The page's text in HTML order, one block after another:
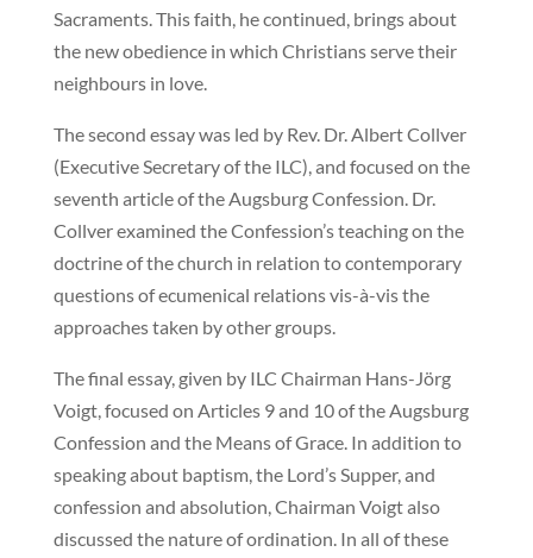
Sacraments. This faith, he continued, brings about
the new obedience in which Christians serve their
neighbours in love.
The second essay was led by Rev. Dr. Albert Collver
(Executive Secretary of the ILC), and focused on the
seventh article of the Augsburg Confession. Dr.
Collver examined the Confession’s teaching on the
doctrine of the church in relation to contemporary
questions of ecumenical relations vis-à-vis the
approaches taken by other groups.
The final essay, given by ILC Chairman Hans-Jörg
Voigt, focused on Articles 9 and 10 of the Augsburg
Confession and the Means of Grace. In addition to
speaking about baptism, the Lord’s Supper, and
confession and absolution, Chairman Voigt also
discussed the nature of ordination. In all of these